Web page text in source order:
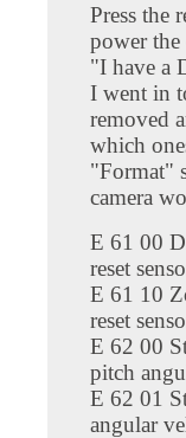
Press the
power
"I have a
I went in
removed
which
"Format"
camera
E 61 00
reset
E 61 10
reset
E 62 00
pitch
E 62 01
angular